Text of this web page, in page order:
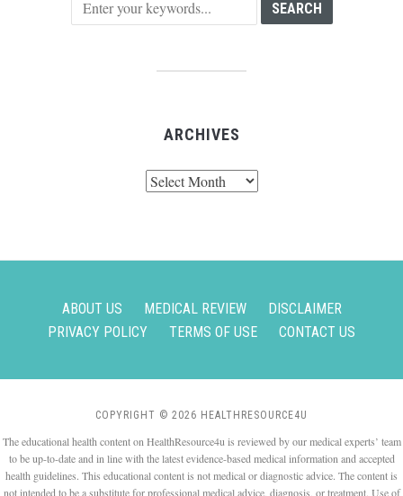
ARCHIVES
ABOUT US MEDICAL REVIEW
DISCLAIMER
PRIVACY POLICY
TERMS OF USE CONTACT US
COPYRIGHT © 2026 HEALTHRESOURCE4U
The educational health content on HealthResource4u is reviewed by our medical experts’ team
to be up-to-date and in line with the latest evidence-based medical information and accepted
health guidelines. This educational content is not medical or diagnostic advice. The content is
not intended to be a substitute for professional medical advice, diagnosis, or treatment. Use of